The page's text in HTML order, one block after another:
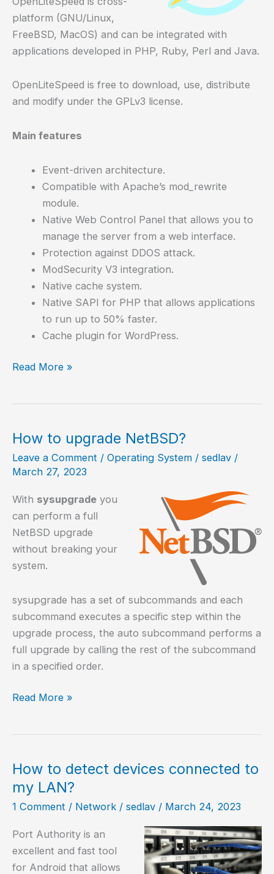
platform (GNU/Linux,
FreeBSD, MacOS) and can be integrated with
applications developed in PHP, Ruby, Perl and Java.
OpenLiteSpeed is free to download, use, distribute
and modify under the GPLv3 license.
Main features
Event-driven architecture.
Compatible with Apache’s mod_rewrite
module.
Native Web Control Panel that allows you to
manage the server from a web interface.
Protection against DDOS attack.
ModSecurity V3 integration.
Native cache system.
Native SAPI for PHP that allows applications
to run up to 50% faster.
Cache plugin for WordPress.
How
an
web
Read More »
How to upgrade NetBSD?
Leave a Comment / Operating System / sedlav /
March 27, 2023
With sysupgrade you
can perform a full
NetBSD upgrade
without breaking your
system.
sysupgrade has a set of subcommands and each
subcommand executes a specific step within the
upgrade process, the auto subcommand performs a
full upgrade by calling the rest of the subcommand
in a specified order.
How
Read More »
How to detect devices connected to
my LAN?
1 Comment / Network / sedlav / March 24, 2023
Port Authority is an
excellent and fast tool
for Android that allows